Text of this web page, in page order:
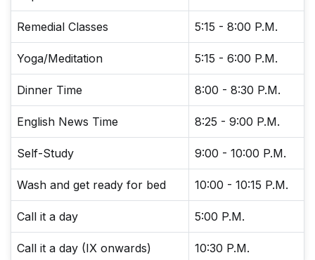
Remedial Classes 5:15 - 8:00 P.M.
Yoga/Meditation 5:15 - 6:00 P.M.
Dinner Time 8:00 - 8:30 P.M.
English News Time 8:25 - 9:00 P.M.
Self-Study 9:00 - 10:00 P.M.
Wash and get ready for bed 10:00 - 10:15 P.M.
Call it a day 5:00 P.M.
Call it a day (IX onwards) 10:30 P.M.